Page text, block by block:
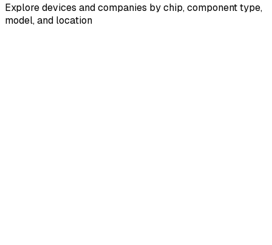
Explore devices and companies by chip, component type,
model, and location